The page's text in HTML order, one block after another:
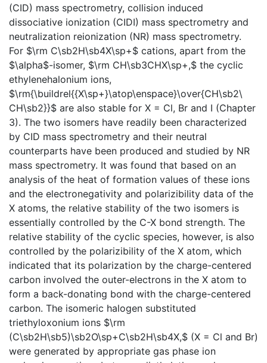
(CID) mass spectrometry, collision induced
dissociative ionization (CIDI) mass spectrometry and
neutralization reionization (NR) mass spectrometry.
For $\rm C\sb2H\sb4X\sp+$ cations, apart from the
$\alpha$-isomer, $\rm CH\sb3CHX\sp+,$ the cyclic
ethylenehalonium ions,
$\rm{\buildrel{{X\sp+}\atop\enspace}\over{CH\sb2\
CH\sb2}}$ are also stable for X = Cl, Br and I (Chapter
3). The two isomers have readily been characterized
by CID mass spectrometry and their neutral
counterparts have been produced and studied by NR
mass spectrometry. It was found that based on an
analysis of the heat of formation values of these ions
and the electronegativity and polarizibility data of the
X atoms, the relative stability of the two isomers is
essentially controlled by the C-X bond strength. The
relative stability of the cyclic species, however, is also
controlled by the polarizibility of the X atom, which
indicated that its polarization by the charge-centered
carbon involved the outer-electrons in the X atom to
form a back-donating bond with the charge-centered
carbon. The isomeric halogen substituted
triethyloxonium ions $\rm
(C\sb2H\sb5)\sb2O\sp+C\sb2H\sb4X,$ (X = Cl and Br)
were generated by appropriate gas phase ion